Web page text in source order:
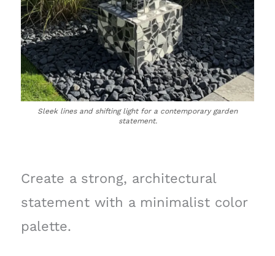
Sleek lines and shifting light for a contemporary garden
statement.
Create a strong, architectural
statement with a minimalist color
palette.